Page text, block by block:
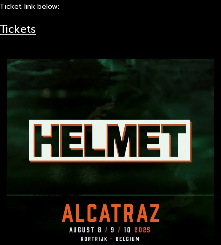
Ticket link below:
Tickets